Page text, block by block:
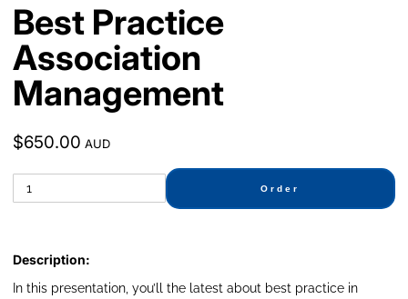
Best Practice
Association
Management
$650.00 AUD
Order
Description:
In this presentation, you’ll the latest about best practice in